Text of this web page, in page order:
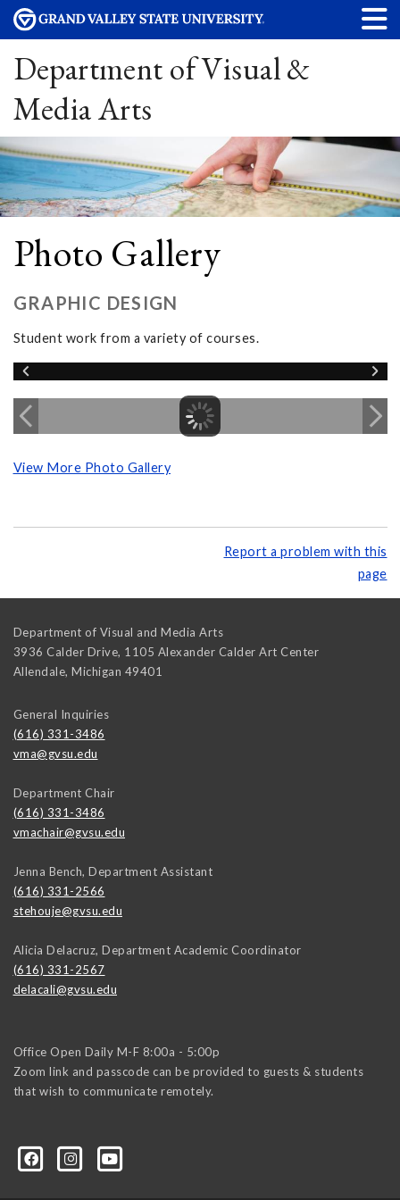
Department of Visual &
Media Arts
Photo Gallery
GRAPHIC DESIGN
Student work from a variety of courses.
View More Photo Gallery
Report a problem with this
page
Department of Visual and Media Arts
3936 Calder Drive, 1105 Alexander Calder Art Center
Allendale, Michigan 49401
General Inquiries
(616) 331-3486
vma@gvsu.edu
Department Chair
(616) 331-3486
vmachair@gvsu.edu
Jenna Bench, Department Assistant
(616) 331-2566
stehouje@gvsu.edu
Alicia Delacruz, Department Academic Coordinator
(616) 331-2567
delacali@gvsu.edu
Office Open Daily M-F 8:00a - 5:00p
Zoom link and passcode can be provided to guests & students
that wish to communicate remotely.